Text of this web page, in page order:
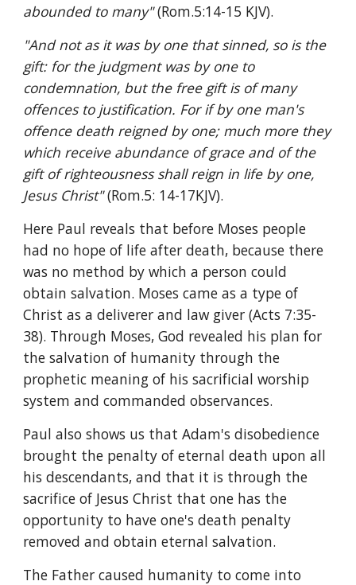
abounded to many" (Rom.5:14-15 KJV).
"And not as it was by one that sinned, so is the
gift: for the judgment was by one to
condemnation, but the free gift is of many
offences to justification. For if by one man's
offence death reigned by one; much more they
which receive abundance of grace and of the
gift of righteousness shall reign in life by one,
Jesus Christ" (Rom.5: 14-17KJV).
Here Paul reveals that before Moses people
had no hope of life after death, because there
was no method by which a person could
obtain salvation. Moses came as a type of
Christ as a deliverer and law giver (Acts 7:35-
38). Through Moses, God revealed his plan for
the salvation of humanity through the
prophetic meaning of his sacrificial worship
system and commanded observances.
Paul also shows us that Adam's disobedience
brought the penalty of eternal death upon all
his descendants, and that it is through the
sacrifice of Jesus Christ that one has the
opportunity to have one's death penalty
removed and obtain eternal salvation.
The Father caused humanity to come into